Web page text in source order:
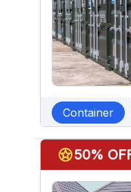
Container
stars50%